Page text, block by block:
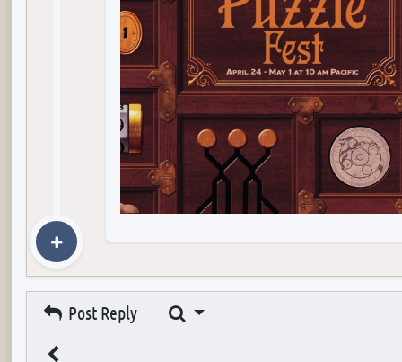
Post Reply Search